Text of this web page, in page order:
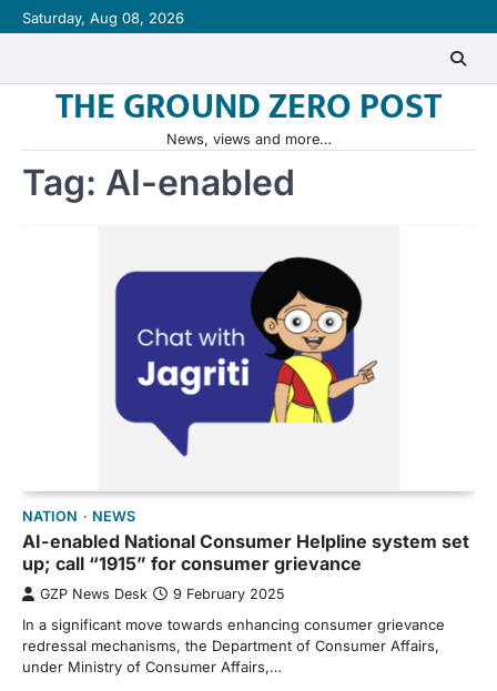
Skip
to
Saturday, Aug 08, 2026
THE GROUND ZERO POST
News, views and more…
Tag: AI-enabled
NATION NEWS
AI-enabled National Consumer Helpline system set
up; call “1915” for consumer grievance
GZP News Desk 9 February 2025
In a significant move towards enhancing consumer grievance
redressal mechanisms, the Department of Consumer Affairs,
under Ministry of Consumer Affairs,…